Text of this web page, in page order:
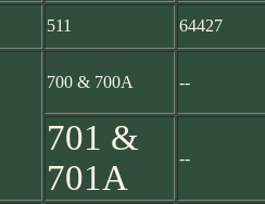
511 64427
700 & 700A --
701 &
701A
--